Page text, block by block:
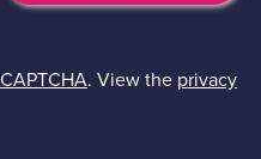
. View the privacy